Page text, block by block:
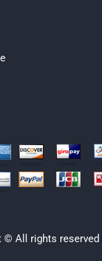
© All rights reserved |